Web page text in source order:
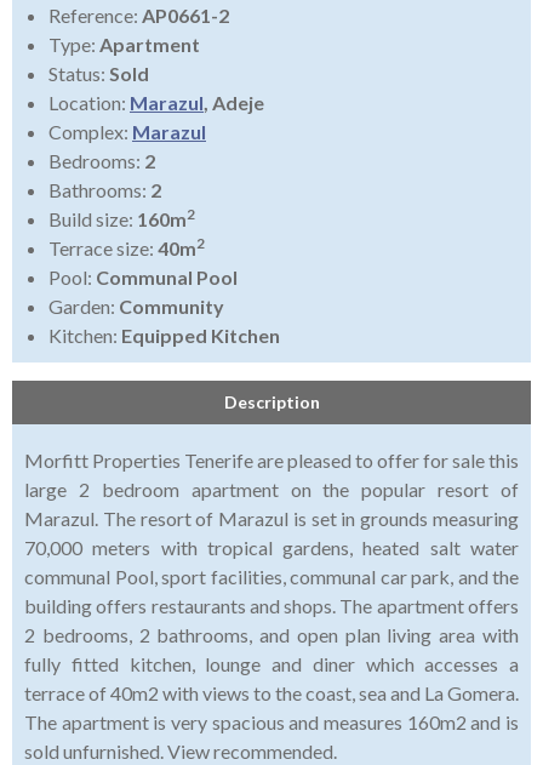
Reference: AP0661-2
Type: Apartment
Status: Sold
Location: Marazul, Adeje
Complex: Marazul
Bedrooms: 2
Bathrooms: 2
Build size: 160m2
Terrace size: 40m2
Pool: Communal Pool
Garden: Community
Kitchen: Equipped Kitchen
Description
Morfitt Properties Tenerife are pleased to offer for sale this
large 2 bedroom apartment on the popular resort of
Marazul. The resort of Marazul is set in grounds measuring
70,000 meters with tropical gardens, heated salt water
communal Pool, sport facilities, communal car park, and the
building offers restaurants and shops. The apartment offers
2 bedrooms, 2 bathrooms, and open plan living area with
fully fitted kitchen, lounge and diner which accesses a
terrace of 40m2 with views to the coast, sea and La Gomera.
The apartment is very spacious and measures 160m2 and is
sold unfurnished. View recommended.